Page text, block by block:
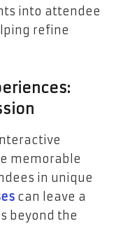
into attendee
refine
memorable
in unique
can leave a
beyond the